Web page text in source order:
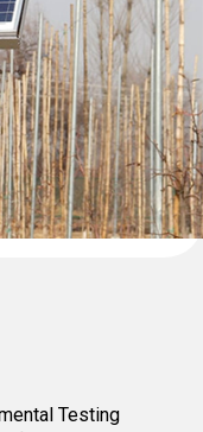
Testing